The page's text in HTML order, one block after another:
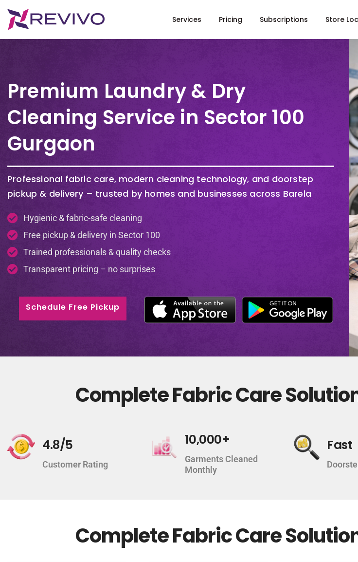
Services Pricing Subscriptions Store
Premium Laundry & Dry
Cleaning Service in Sector 100
Gurgaon
Professional fabric care, modern cleaning technology, and doorstep
pickup & delivery – trusted by homes and businesses across Barela
Hygienic & fabric-safe cleaning
Free pickup & delivery in Sector 100
Trained professionals & quality checks
Transparent pricing – no surprises
Schedule Free Pickup
Complete Fabric Care
4.8/5
Customer Rating
10,000+
Garments Cleaned
Monthly
Fast
Complete Fabric Care